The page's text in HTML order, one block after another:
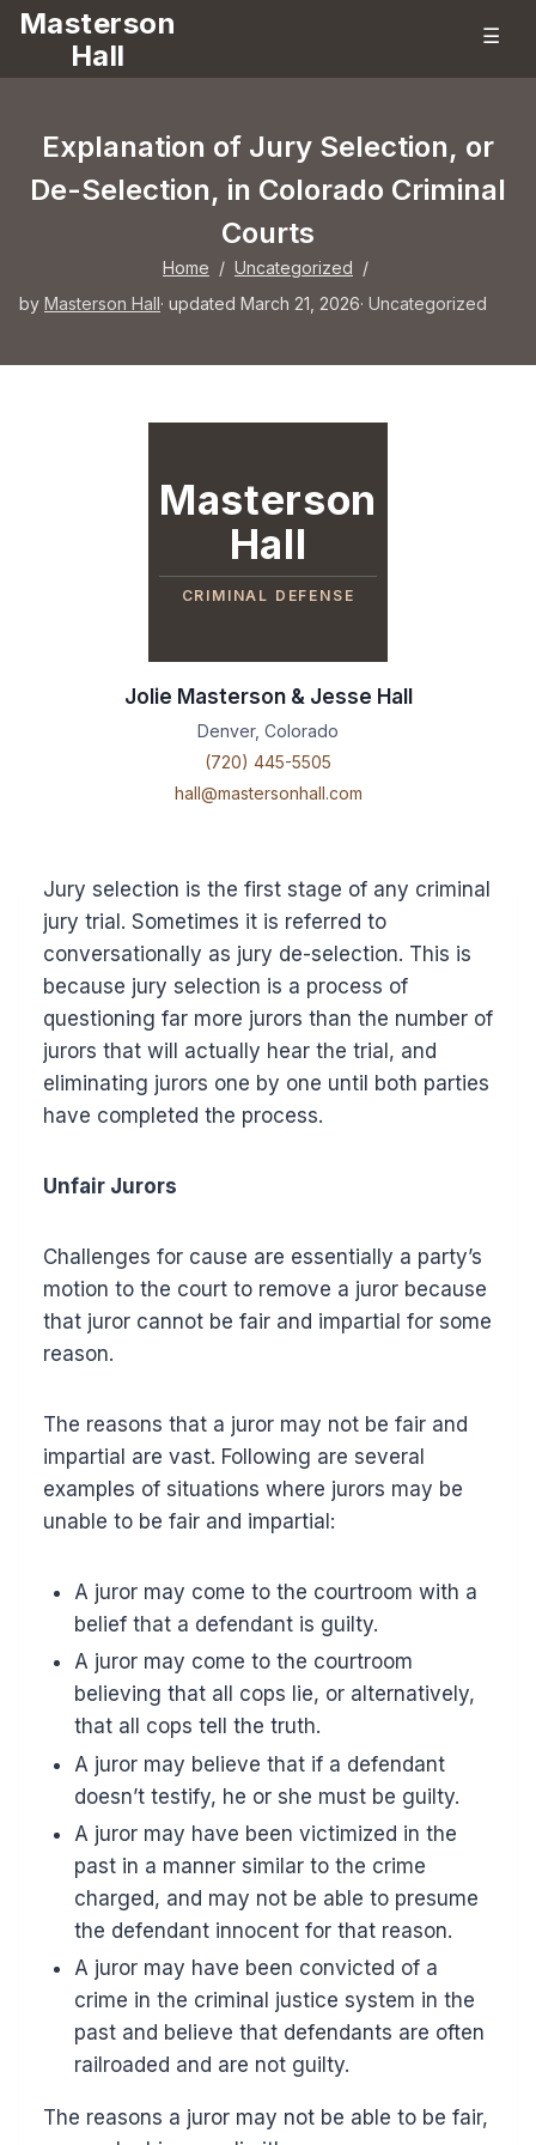
Masterson
Hall
☰
Explanation of Jury Selection, or
De-Selection, in Colorado Criminal
Courts
Home / Uncategorized /
by Masterson Hall· updated March 21, 2026· Uncategorized
Jury selection is the first stage of any criminal
jury trial. Sometimes it is referred to
conversationally as jury de-selection. This is
because jury selection is a process of
questioning far more jurors than the number of
jurors that will actually hear the trial, and
eliminating jurors one by one until both parties
have completed the process.
Unfair Jurors
Challenges for cause are essentially a party’s
motion to the court to remove a juror because
that juror cannot be fair and impartial for some
reason.
The reasons that a juror may not be fair and
impartial are vast. Following are several
examples of situations where jurors may be
unable to be fair and impartial:
A juror may come to the courtroom with a
belief that a defendant is guilty.
A juror may come to the courtroom
believing that all cops lie, or alternatively,
that all cops tell the truth.
A juror may believe that if a defendant
doesn’t testify, he or she must be guilty.
A juror may have been victimized in the
past in a manner similar to the crime
charged, and may not be able to presume
the defendant innocent for that reason.
A juror may have been convicted of a
crime in the criminal justice system in the
past and believe that defendants are often
railroaded and are not guilty.
The reasons a juror may not be able to be fair,
Masterson
Hall
CRIMINAL DEFENSE
Jolie Masterson & Jesse Hall
Denver, Colorado
(720) 445-5505
hall@mastersonhall.com